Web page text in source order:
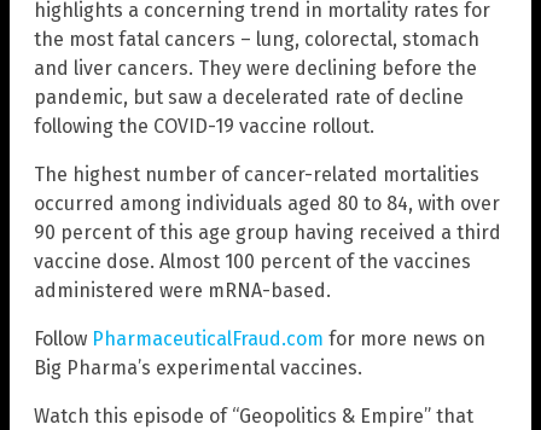
highlights a concerning trend in mortality rates for
the most fatal cancers – lung, colorectal, stomach
and liver cancers. They were declining before the
pandemic, but saw a decelerated rate of decline
following the COVID-19 vaccine rollout.
The highest number of cancer-related mortalities
occurred among individuals aged 80 to 84, with over
90 percent of this age group having received a third
vaccine dose. Almost 100 percent of the vaccines
administered were mRNA-based.
Follow PharmaceuticalFraud.com for more news on
Big Pharma’s experimental vaccines.
Watch this episode of “Geopolitics & Empire” that